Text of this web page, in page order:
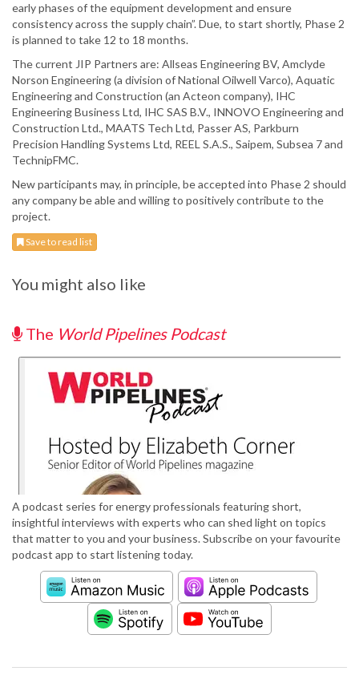
early phases of the equipment development and ensure
consistency across the supply chain”. Due, to start shortly, Phase 2
is planned to take 12 to 18 months.
The current JIP Partners are: Allseas Engineering BV, Amclyde
Norson Engineering (a division of National Oilwell Varco), Aquatic
Engineering and Construction (an Acteon company), IHC
Engineering Business Ltd, IHC SAS B.V., INNOVO Engineering and
Construction Ltd., MAATS Tech Ltd, Passer AS, Parkburn
Precision Handling Systems Ltd, REEL S.A.S., Saipem, Subsea 7 and
TechnipFMC.
New participants may, in principle, be accepted into Phase 2 should
any company be able and willing to positively contribute to the
project.
Save to read list
You might also like
The World Pipelines Podcast
A podcast series for energy professionals featuring short,
insightful interviews with experts who can shed light on topics
that matter to you and your business. Subscribe on your favourite
podcast app to start listening today.